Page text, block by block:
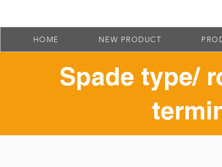
HOME NEW PRODUCT
Spade type/